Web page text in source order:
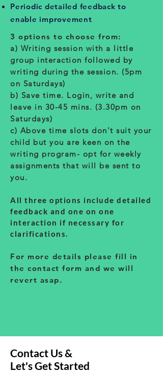
Periodic detailed feedback to
enable improvement
3 options to choose from:
a) Writing session with a little
group interaction followed by
writing during the session. (5pm
on Saturdays)
b) Save time. Login, write and
leave in 30-45 mins. (3.30pm on
Saturdays)
c) Above time slots don't suit your
child but you are keen on the
writing program- opt for weekly
assignments that will be sent to
you.
All three options include detailed
feedback and one on one
interaction if necessary for
clarifications.
For more details please fill in
the contact form and we will
revert asap.
Contact Us &
Let's Get Started